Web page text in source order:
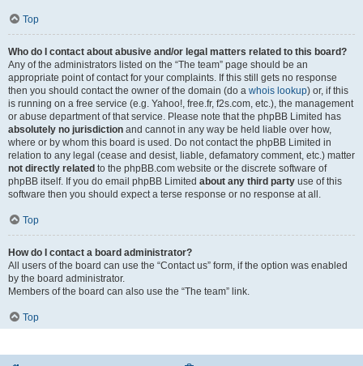
Top
Who do I contact about abusive and/or legal matters related to this board?
Any of the administrators listed on the “The team” page should be an
appropriate point of contact for your complaints. If this still gets no response
then you should contact the owner of the domain (do a whois lookup) or, if this
is running on a free service (e.g. Yahoo!, free.fr, f2s.com, etc.), the management
or abuse department of that service. Please note that the phpBB Limited has
absolutely no jurisdiction and cannot in any way be held liable over how,
where or by whom this board is used. Do not contact the phpBB Limited in
relation to any legal (cease and desist, liable, defamatory comment, etc.) matter
not directly related to the phpBB.com website or the discrete software of
phpBB itself. If you do email phpBB Limited about any third party use of this
software then you should expect a terse response or no response at all.
Top
How do I contact a board administrator?
All users of the board can use the “Contact us” form, if the option was enabled
by the board administrator.
Members of the board can also use the “The team” link.
Top